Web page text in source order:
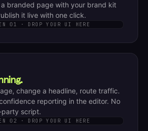
branded page with your brand kit
it live with one click.
01 · DROP YOUR UI HERE
change a headline, route traffic.
reporting in the editor. No
script.
02 · DROP YOUR UI HERE